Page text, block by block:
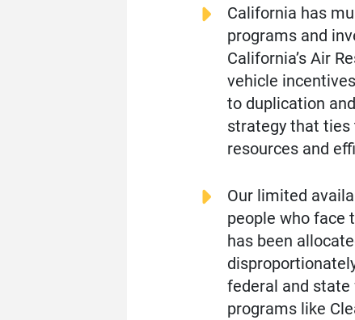
California has
programs and
California’s Air
vehicle
to duplication
strategy that
resources and
Our limited
people who face
has been
federal and state
programs like